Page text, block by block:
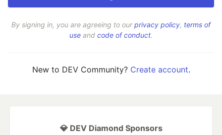
By signing in, you are agreeing to ourprivacy policy, terms of
use and code of conduct.
New to DEV Community? Create account.
💎 DEV Diamond Sponsors